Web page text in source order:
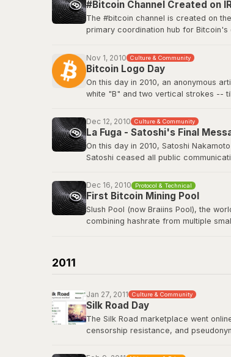
#Bitcoin Channel Created on
The #bitcoin channel is created on
primary coordination hub for
platforms, but IRC remained a home
Bitcoin Wiki: IRC Channels
Nov 1, 2010 Culture & Community
Bitcoin Logo Day
On this day in 2010, an anonymous
white "B" and two vertical strokes --
freely.
View the original post
Dec 12, 2010 Culture & Community
La Fuga - Satoshi's Final
On this day in 2010, Satoshi
Satoshi ceased all public
Satoshi's last BitcoinTalk post
Dec 16, 2010 Protocol & Technical
First Bitcoin Mining Pool
Slush Pool (now Braiins Pool), the
combining hashrate from multiple
2011
Jan 27, 2011 Culture & Community
Silk Road Day
The Silk Road marketplace went
censorship resistance, and
Road had processed over 9.5 million